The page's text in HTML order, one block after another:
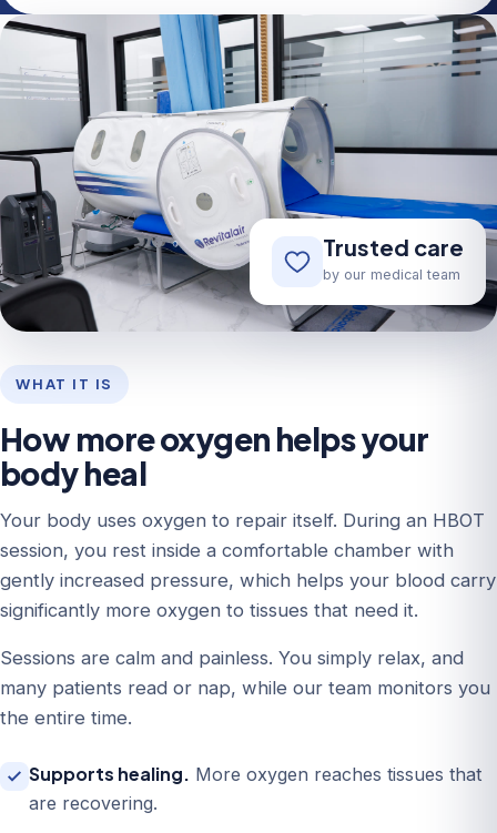
Trusted care
by our medical team
WHAT IT IS
How more oxygen helps your
body heal
Your body uses oxygen to repair itself. During an HBOT
session, you rest inside a comfortable chamber with
gently increased pressure, which helps your blood carry
significantly more oxygen to tissues that need it.
Sessions are calm and painless. You simply relax, and
many patients read or nap, while our team monitors you
the entire time.
Supports healing. More oxygen reaches tissues that
are recovering.